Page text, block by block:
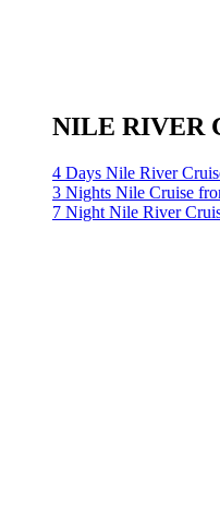
NILE RIVER
4 Days Nile River
3 Nights Nile Cruise
7 Night Nile River